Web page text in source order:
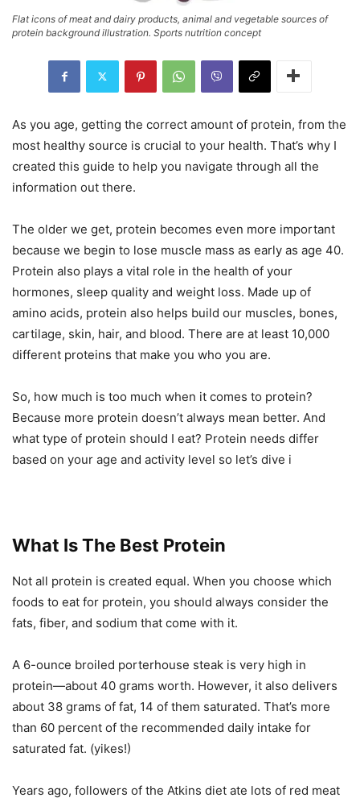
Flat icons of meat and dairy products, animal and vegetable sources of
protein background illustration. Sports nutrition concept
As you age, getting the correct amount of protein, from the
most healthy source is crucial to your health. That’s why I
created this guide to help you navigate through all the
information out there.
The older we get, protein becomes even more important
because we begin to lose muscle mass as early as age 40.
Protein also plays a vital role in the health of your
hormones, sleep quality and weight loss. Made up of
amino acids, protein also helps build our muscles, bones,
cartilage, skin, hair, and blood. There are at least 10,000
different proteins that make you who you are.
So, how much is too much when it comes to protein?
Because more protein doesn’t always mean better. And
what type of protein should I eat? Protein needs differ
based on your age and activity level so let’s dive i
What Is The Best Protein
Not all protein is created equal. When you choose which
foods to eat for protein, you should always consider the
fats, fiber, and sodium that come with it.
A 6-ounce broiled porterhouse steak is very high in
protein—about 40 grams worth. However, it also delivers
about 38 grams of fat, 14 of them saturated. That’s more
than 60 percent of the recommended daily intake for
saturated fat. (yikes!)
Years ago, followers of the Atkins diet ate lots of red meat